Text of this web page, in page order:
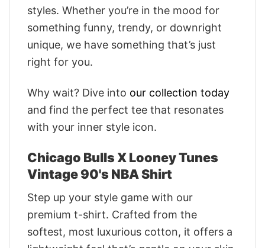
styles. Whether you’re in the mood for
something funny, trendy, or downright
unique, we have something that’s just
right for you.
Why wait? Dive into our collection today
and find the perfect tee that resonates
with your inner style icon.
Chicago Bulls X Looney Tunes
Vintage 90's NBA Shirt
Step up your style game with our
premium t-shirt. Crafted from the
softest, most luxurious cotton, it offers a